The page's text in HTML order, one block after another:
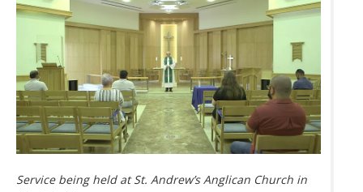
Service being held at St. Andrew’s Anglican Church in